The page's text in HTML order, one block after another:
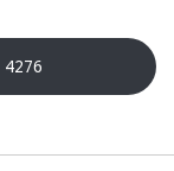
4276